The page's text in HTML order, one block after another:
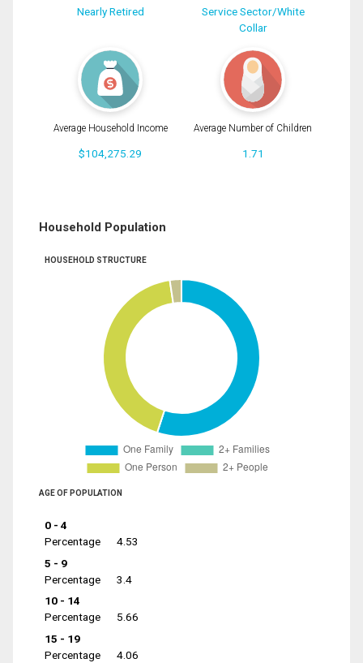
Nearly Retired
Service Sector/White
Collar
Average Household Income
$104,275.29
Average Number of Children
1.71
Household Population
HOUSEHOLD STRUCTURE
AGE OF POPULATION
0 - 4
Percentage
4.53
5 - 9
Percentage
3.4
10 - 14
Percentage
5.66
15 - 19
Percentage
4.06